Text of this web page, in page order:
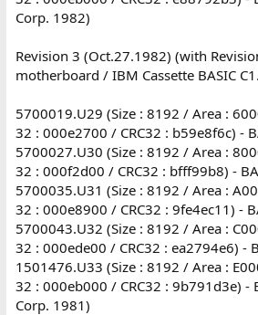
Corp. 1982)
Revision 3 (Oct.27.1982) (with
motherboard / IBM Cassette BASIC
5700019.U29 (Size : 8192 / Area :
32 : 000e2700 / CRC32 : b59e8f6c) -
5700027.U30 (Size : 8192 / Area :
32 : 000f2d00 / CRC32 : bfff99b8) -
5700035.U31 (Size : 8192 / Area :
32 : 000e8900 / CRC32 : 9fe4ec11) -
5700043.U32 (Size : 8192 / Area :
32 : 000ede00 / CRC32 : ea2794e6) -
1501476.U33 (Size : 8192 / Area :
32 : 000eb000 / CRC32 : 9b791d3e)
Corp. 1981)